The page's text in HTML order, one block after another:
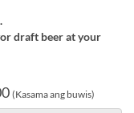
draft beer at your
(Kasama ang buwis)